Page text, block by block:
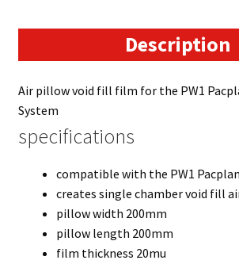
Description
Air pillow void fill film for the PW1
System
specifications
compatible with the PW1
creates single chamber void fill
pillow width 200mm
pillow length 200mm
film thickness 20mu